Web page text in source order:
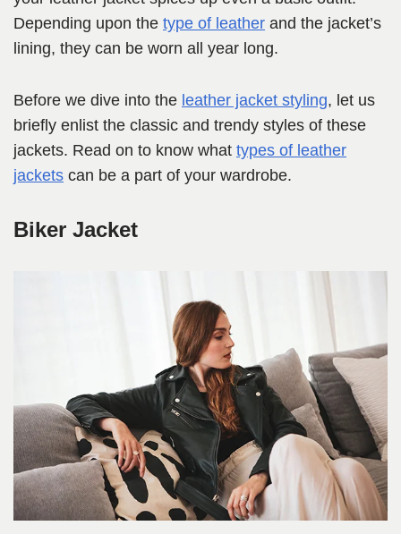
Depending upon the type of leather and the jacket’s
lining, they can be worn all year long.
Before we dive into the leather jacket styling, let us
briefly enlist the classic and trendy styles of these
jackets. Read on to know what types of leather
jackets can be a part of your wardrobe.
Biker Jacket